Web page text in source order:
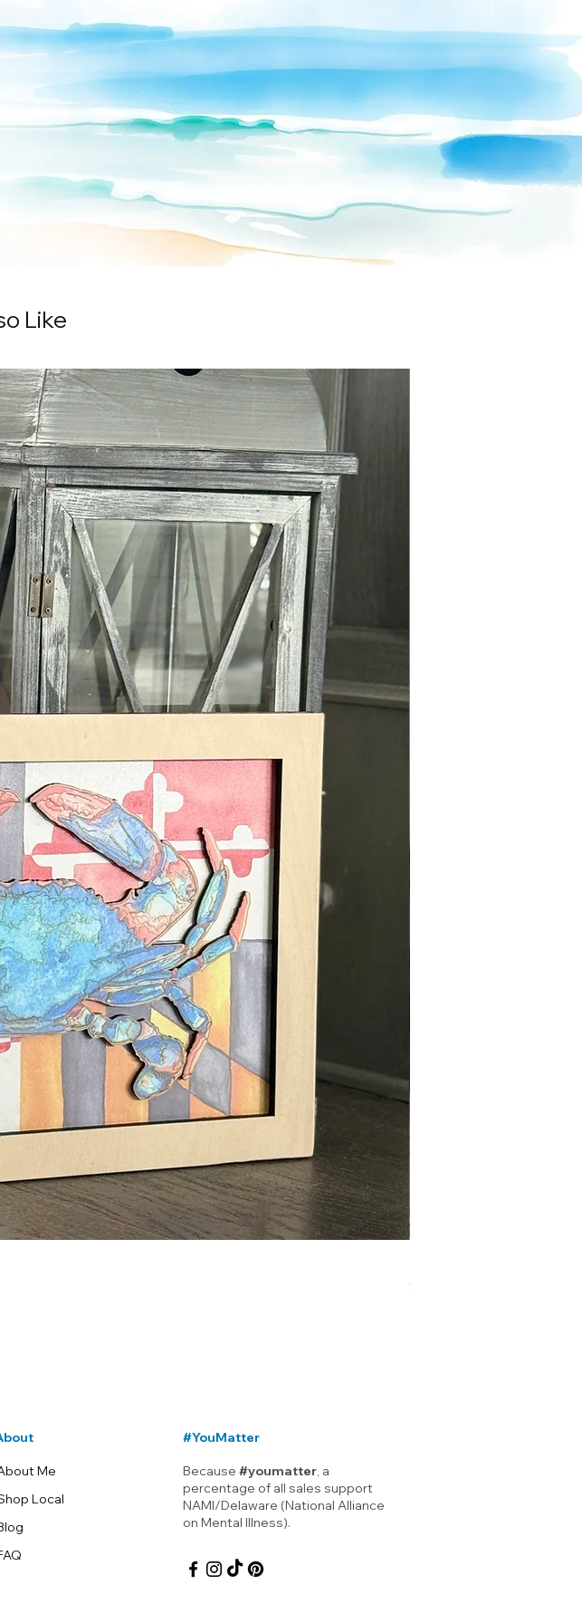
Like
Price
$12.00
Me
Local
#YouMatter
Because #youmatter, a
percentage of all sales support
NAMI/Delaware (National Alliance
on Mental Illness).